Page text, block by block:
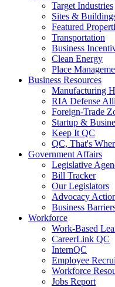
Target Industries
Sites &
Featured
Transportation
Business
Clean Energy
Place
Business Resources
Manufacturing
RIA Defense
Foreign-Trade
Startup &
Keep It QC
QC, That's
Government Affairs
Legislative
Bill Tracker
Our Legislators
Advocacy
Business
Workforce
Work-Based
CareerLink QC
InternQC
Employee
Workforce
Jobs Report